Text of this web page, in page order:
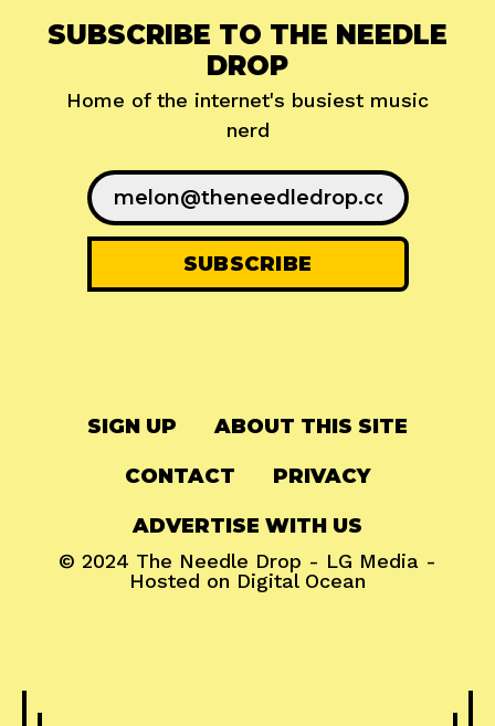
SUBSCRIBE TO THE NEEDLE
DROP
Home of the internet's busiest music
nerd
SIGN UP ABOUT THIS SITE
CONTACT PRIVACY
ADVERTISE WITH US
© 2024 The Needle Drop - LG Media -
Hosted on Digital Ocean